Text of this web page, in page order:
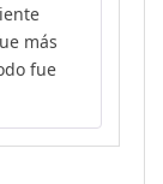
más
fue